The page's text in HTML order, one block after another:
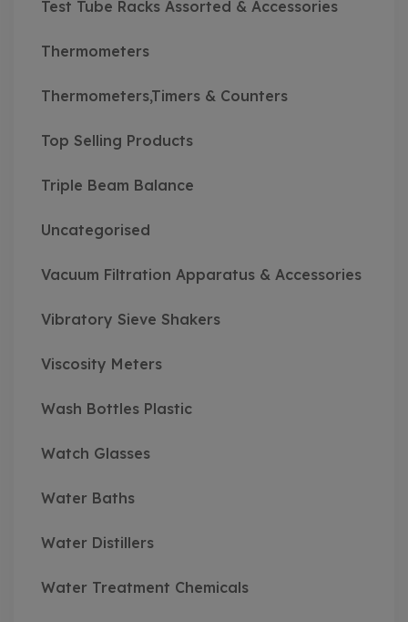
Test Tube Racks Assorted & Accessories
Thermometers
Thermometers,Timers & Counters
Top Selling Products
Triple Beam Balance
Uncategorised
Vacuum Filtration Apparatus & Accessories
Vibratory Sieve Shakers
Viscosity Meters
Wash Bottles Plastic
Watch Glasses
Water Baths
Water Distillers
Water Treatment Chemicals